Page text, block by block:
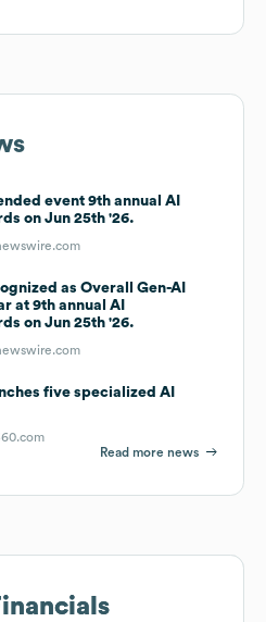
event 9th annual AI
on Jun 25th '26.
as Overall Gen-AI
at 9th annual AI
on Jun 25th '26.
five specialized AI
Read more news